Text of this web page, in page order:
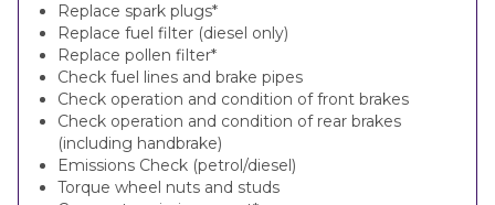
Replace spark plugs*
Replace fuel filter (diesel only)
Replace pollen filter*
Check fuel lines and brake pipes
Check operation and condition of front brakes
Check operation and condition of rear brakes
(including handbrake)
Emissions Check (petrol/diesel)
Torque wheel nuts and studs